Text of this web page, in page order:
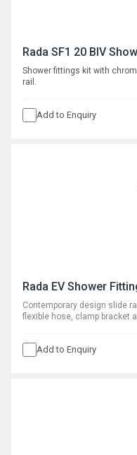
Rada SF1 20 BIV
Shower fittings kit with
rail.
Add to Enquiry
Rada EV Shower
Contemporary design slide
flexible hose, clamp bracket
Add to Enquiry